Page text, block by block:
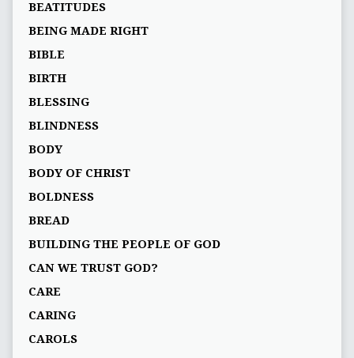
BEATITUDES
BEING MADE RIGHT
BIBLE
BIRTH
BLESSING
BLINDNESS
BODY
BODY OF CHRIST
BOLDNESS
BREAD
BUILDING THE PEOPLE OF GOD
CAN WE TRUST GOD?
CARE
CARING
CAROLS